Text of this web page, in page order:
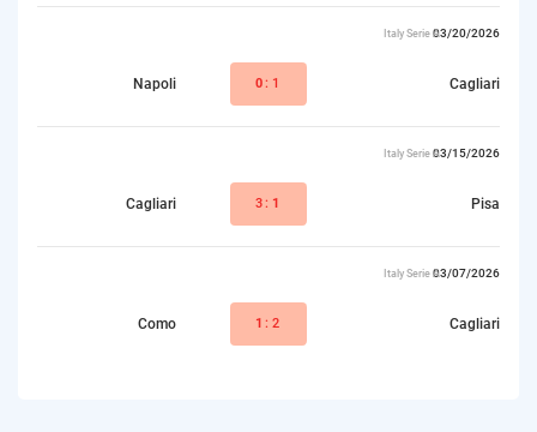
03/20/2026
Italy Serie A
Cagliari
0:1
Napoli
03/15/2026
Italy Serie A
Pisa
3: 1
Cagliari
03/07/2026
Italy Serie A
Cagliari
1:2
Como